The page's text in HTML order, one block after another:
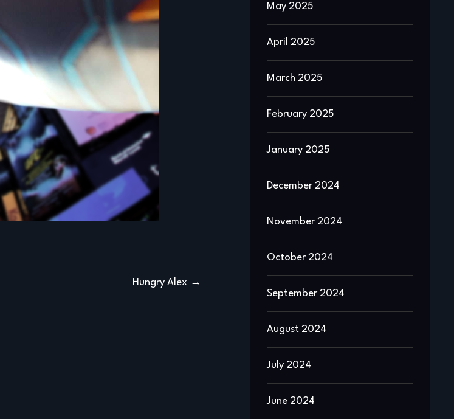
Hungry Alex
May 2025
April 2025
March 2025
February 2025
January 2025
December 2024
November 2024
October 2024
September 2024
August 2024
July 2024
June 2024